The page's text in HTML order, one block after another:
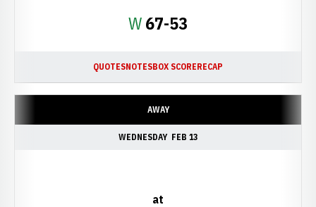
WWin
67-53
QUOTESNOTESBOX SCORERECAP
AWAY
WEDNESDAY FEB 13
at